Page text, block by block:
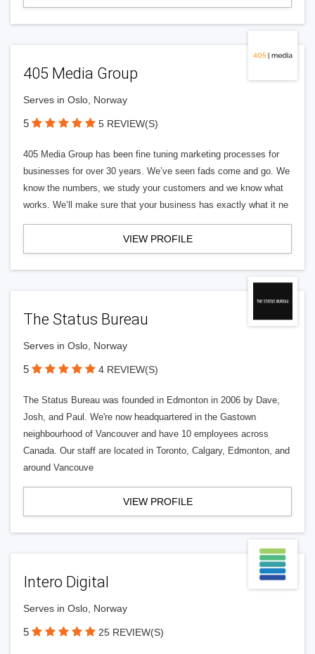
405 Media Group
Serves in Oslo, Norway
5 5 REVIEW(S)
405 Media Group has been fine tuning marketing processes for
businesses for over 30 years. We’ve seen fads come and go. We
know the numbers, we study your customers and we know what
works. We’ll make sure that your business has exactly what it ne
VIEW PROFILE
The Status Bureau
Serves in Oslo, Norway
5 4 REVIEW(S)
The Status Bureau was founded in Edmonton in 2006 by Dave,
Josh, and Paul. We're now headquartered in the Gastown
neighbourhood of Vancouver and have 10 employees across
Canada. Our staff are located in Toronto, Calgary, Edmonton, and
around Vancouve
VIEW PROFILE
Intero Digital
Serves in Oslo, Norway
5 25 REVIEW(S)